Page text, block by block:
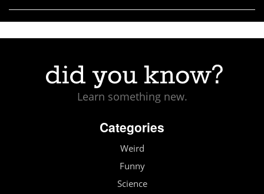
Learn something new.
Categories
Weird
Funny
Science